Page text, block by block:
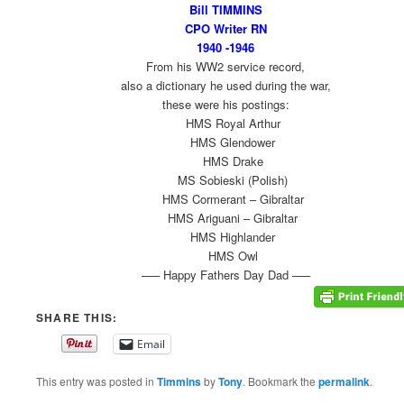
Bill TIMMINS
CPO Writer RN
1940 -1946
From his WW2 service record,
also a dictionary he used during the war,
these were his postings:
HMS Royal Arthur
HMS Glendower
HMS Drake
MS Sobieski (Polish)
HMS Cormerant – Gibraltar
HMS Ariguani – Gibraltar
HMS Highlander
HMS Owl
—– Happy Fathers Day Dad —–
SHARE THIS:
Email
This entry was posted in TimminsbyTony. Bookmark the permalink.